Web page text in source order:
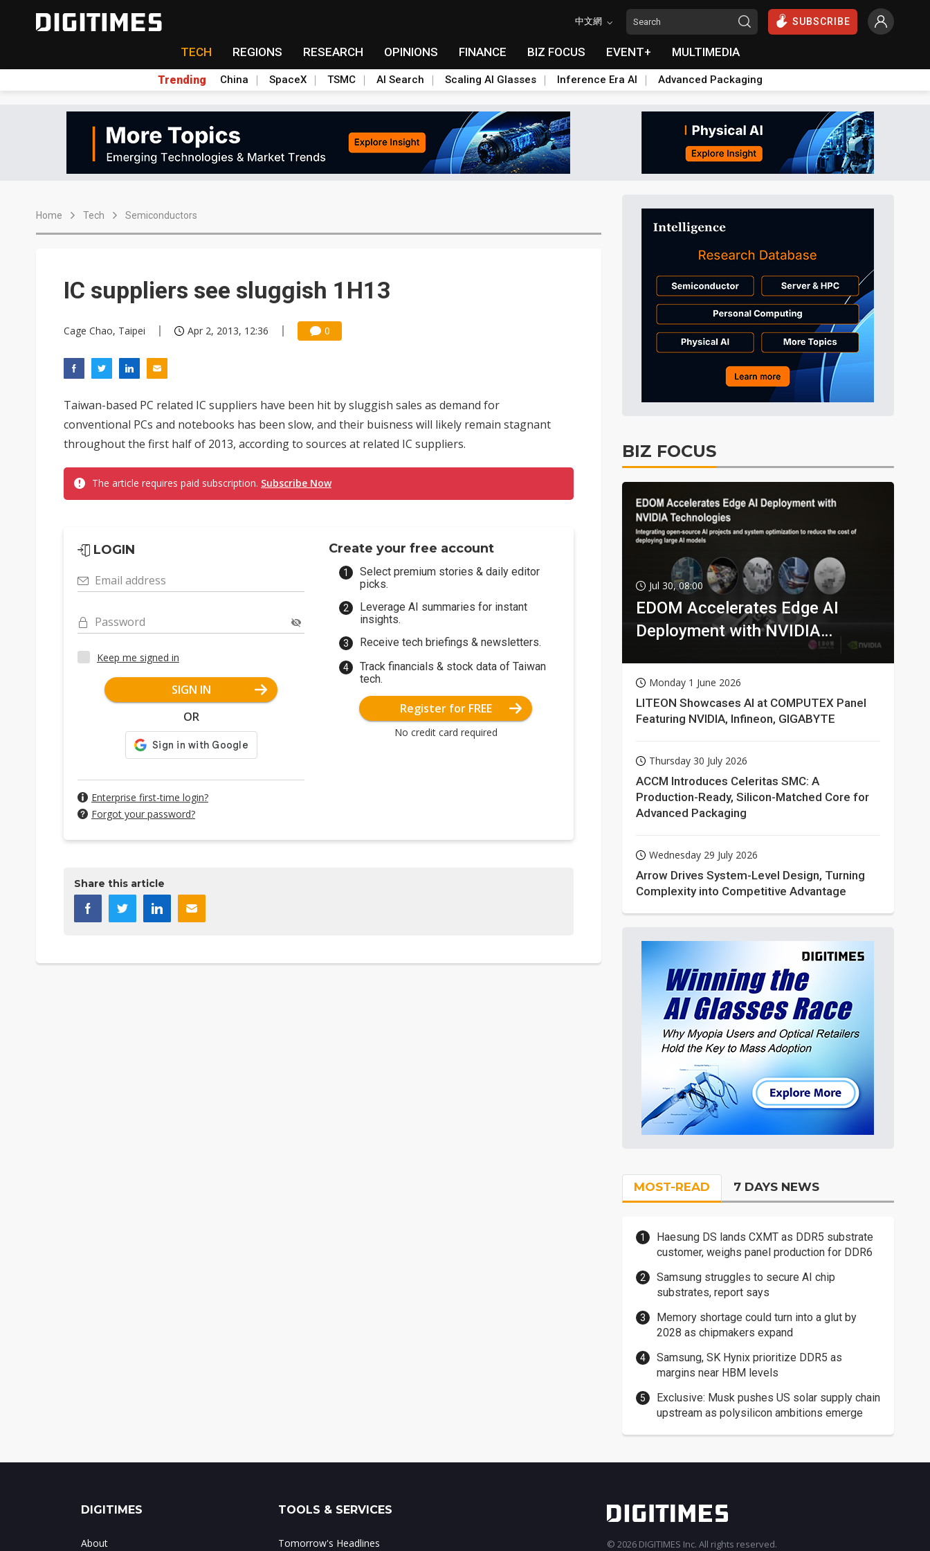
中文網 SUBSCRIBE
TECH REGIONS RESEARCH OPINIONS FINANCE BIZ FOCUS EVENT+ MULTIMEDIA
Trending China SpaceX TSMC AI Search Scaling AI Glasses Inference Era AI Advanced Packaging
Home Tech Semiconductors
IC suppliers see sluggish 1H13
Cage Chao, Taipei Apr 2, 2013, 12:36 0
Taiwan-based PC related IC suppliers have been hit by sluggish sales as demand for
conventional PCs and notebooks has been slow, and their buisness will likely remain stagnant
throughout the first half of 2013, according to sources at related IC suppliers.
The article requires paid subscription. Subscribe Now
LOGIN
Email address
Password
Keep me signed in
SIGN IN
OR
Enterprise first-time login?
Forgot your password?
Create your free account
Select premium stories & daily editor
picks.
Leverage AI summaries for instant
insights.
Receive tech briefings & newsletters.
Track financials & stock data of Taiwan
tech.
Register for FREE
No credit card required
Share this article
BIZ FOCUS
Jul 30, 08:00
EDOM Accelerates Edge AI
Deployment with NVIDIA
Monday 1 June 2026
LITEON Showcases AI at COMPUTEX Panel
Featuring NVIDIA, Infineon, GIGABYTE
Thursday 30 July 2026
ACCM Introduces Celeritas SMC: A
Production-Ready, Silicon-Matched Core for
Advanced Packaging
Wednesday 29 July 2026
Arrow Drives System-Level Design, Turning
Complexity into Competitive Advantage
MOST-READ 7 DAYS NEWS
Haesung DS lands CXMT as DDR5 substrate
customer, weighs panel production for DDR6
Samsung struggles to secure AI chip
substrates, report says
Memory shortage could turn into a glut by
2028 as chipmakers expand
Samsung, SK Hynix prioritize DDR5 as
margins near HBM levels
Exclusive: Musk pushes US solar supply chain
upstream as polysilicon ambitions emerge
DIGITIMES
About
TOOLS & SERVICES
Tomorrow's Headlines © 2026 DIGITIMES Inc. All rights reserved.